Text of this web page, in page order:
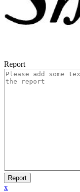
Report
Report
x